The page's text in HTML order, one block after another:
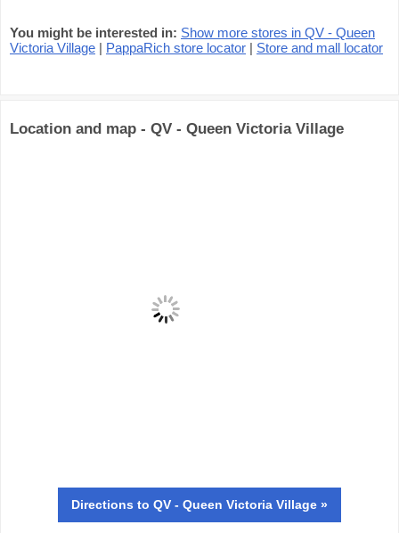
You might be interested in: Show more stores in QV - Queen
Victoria Village | PappaRich store locator | Store and mall locator
Location and map - QV - Queen Victoria Village
Directions to QV - Queen Victoria Village »